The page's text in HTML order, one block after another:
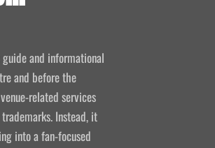
and informational
and before the
related services
Instead, it
into a fan-focused